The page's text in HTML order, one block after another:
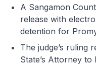
A Sangamon
release with
detention for
The judge’s ruling
State’s Attorney